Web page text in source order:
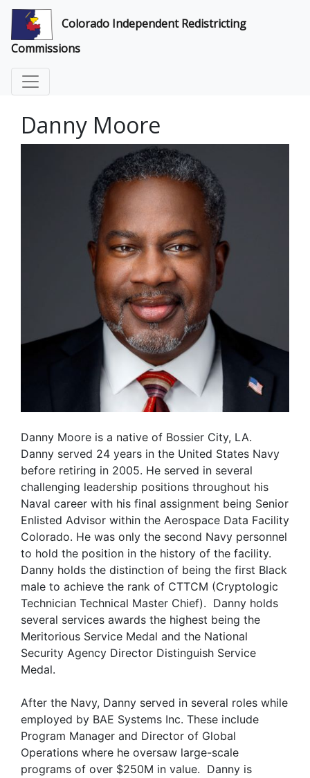
Colorado Independent Redistricting
Commissions
Danny Moore
Danny Moore is a native of Bossier City, LA.
Danny served 24 years in the United States Navy
before retiring in 2005. He served in several
challenging leadership positions throughout his
Naval career with his final assignment being Senior
Enlisted Advisor within the Aerospace Data Facility
Colorado. He was only the second Navy personnel
to hold the position in the history of the facility.
Danny holds the distinction of being the first Black
male to achieve the rank of CTTCM (Cryptologic
Technician Technical Master Chief). Danny holds
several services awards the highest being the
Meritorious Service Medal and the National
Security Agency Director Distinguish Service
Medal.
After the Navy, Danny served in several roles while
employed by BAE Systems Inc. These include
Program Manager and Director of Global
Operations where he oversaw large-scale
programs of over $250M in value. Danny is